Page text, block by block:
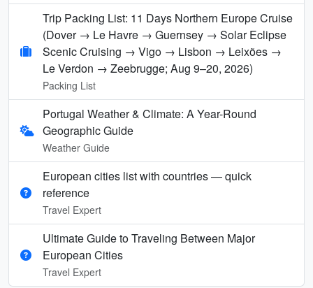
Trip Packing List: 11 Days Northern Europe Cruise
(Dover → Le Havre → Guernsey → Solar Eclipse
Scenic Cruising → Vigo → Lisbon → Leixões →
Le Verdon → Zeebrugge; Aug 9–20, 2026)
Packing List
Portugal Weather & Climate: A Year-Round
Geographic Guide
Weather Guide
European cities list with countries — quick
reference
Travel Expert
Ultimate Guide to Traveling Between Major
European Cities
Travel Expert